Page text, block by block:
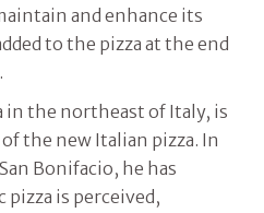
and enhance its
to the pizza at the end
in the northeast of Italy, is
the new Italian pizza. In
Bonifacio, he has
pizza is perceived,